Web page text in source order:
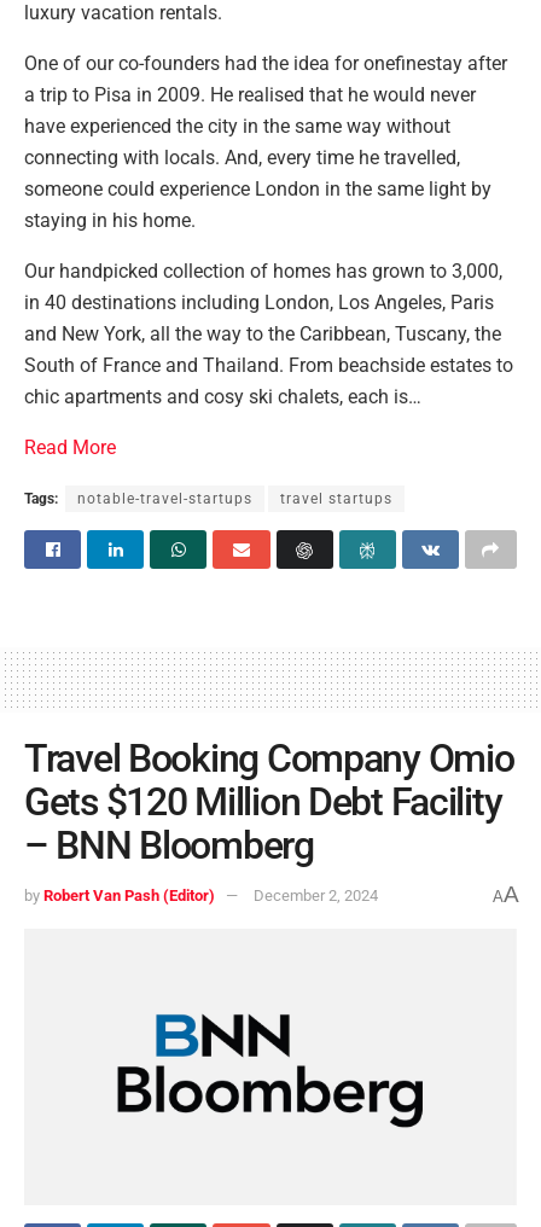
luxury vacation rentals.
One of our co-founders had the idea for onefinestay after
a trip to Pisa in 2009. He realised that he would never
have experienced the city in the same way without
connecting with locals. And, every time he travelled,
someone could experience London in the same light by
staying in his home.
Our handpicked collection of homes has grown to 3,000,
in 40 destinations including London, Los Angeles, Paris
and New York, all the way to the Caribbean, Tuscany, the
South of France and Thailand. From beachside estates to
chic apartments and cosy ski chalets, each is…
Read More
Tags: notable-travel-startups travel startups
Travel Booking Company Omio
Gets $120 Million Debt Facility
– BNN Bloomberg
by Robert Van Pash (Editor) December 2, 2024 AA